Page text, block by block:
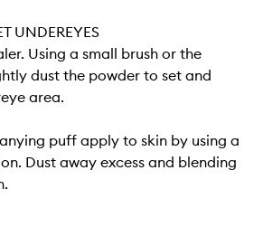
UNDEREYES
Using a small brush or the
dust the powder to set and
area.
puff apply to skin by using a
Dust away excess and blending